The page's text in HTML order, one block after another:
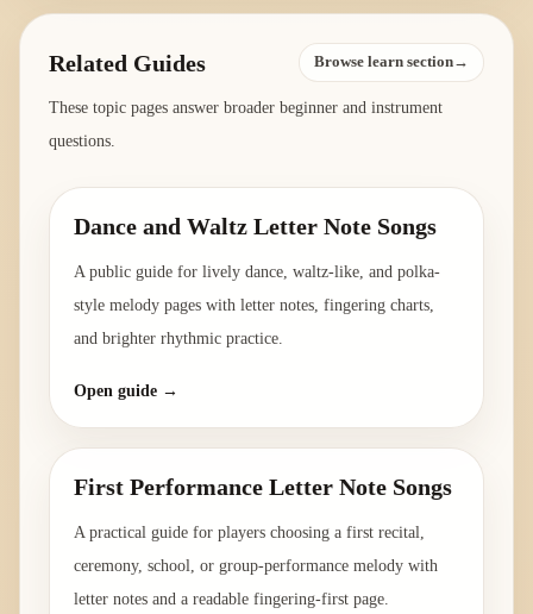
Related Guides Browse learn section→
These topic pages answer broader beginner and instrument
questions.
Dance and Waltz Letter Note Songs
A public guide for lively dance, waltz-like, and polka-
style melody pages with letter notes, fingering charts,
and brighter rhythmic practice.
Open guide →
First Performance Letter Note Songs
A practical guide for players choosing a first recital,
ceremony, school, or group-performance melody with
letter notes and a readable fingering-first page.